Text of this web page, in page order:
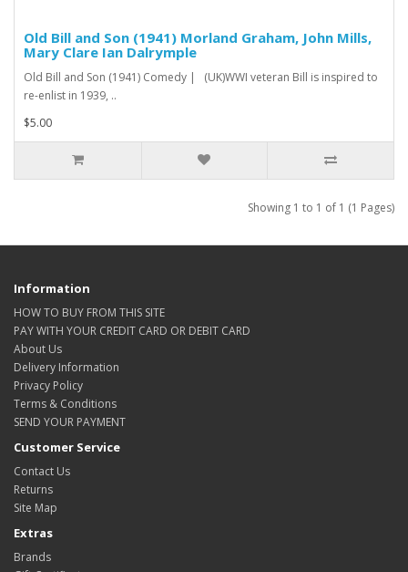
Old Bill and Son (1941) Morland Graham, John Mills,
Mary Clare Ian Dalrymple
Old Bill and Son (1941) Comedy | (UK)WWI veteran Bill is inspired to
re-enlist in 1939, ..
$5.00
Showing 1 to 1 of 1 (1 Pages)
Information
HOW TO BUY FROM THIS SITE
PAY WITH YOUR CREDIT CARD OR DEBIT CARD
About Us
Delivery Information
Privacy Policy
Terms & Conditions
SEND YOUR PAYMENT
Customer Service
Contact Us
Returns
Site Map
Extras
Brands